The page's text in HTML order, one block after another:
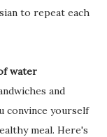
to repeat each
water
and
convince yourself
meal. Here's